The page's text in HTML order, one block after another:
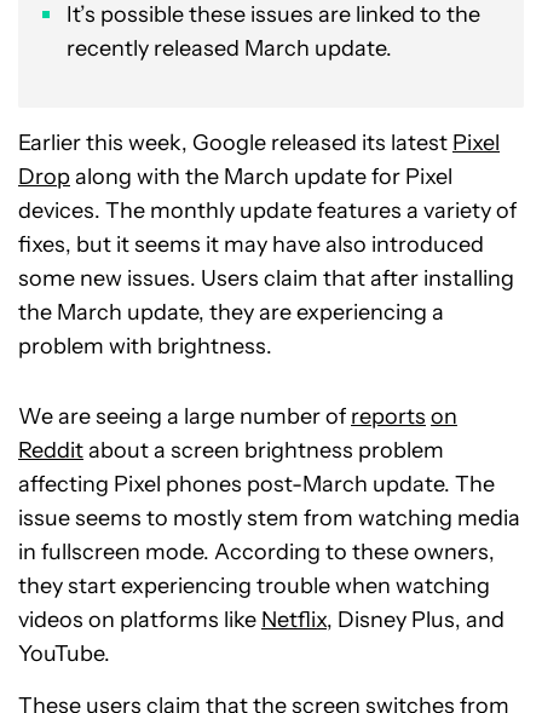
It’s possible these issues are linked to the
recently released March update.
Earlier this week, Google released its latest Pixel
Dropalong with the March update for Pixel
devices. The monthly update features a variety of
fixes, but it seems it may have also introduced
some new issues. Users claim that after installing
the March update, they are experiencing a
problem with brightness.
We are seeing a large number of reports on
Redditabout a screen brightness problem
affecting Pixel phones post-March update. The
issue seems to mostly stem from watching media
in fullscreen mode. According to these owners,
they start experiencing trouble when watching
videos on platforms like Netflix, Disney Plus, and
YouTube.
These users claim that the screen switches from